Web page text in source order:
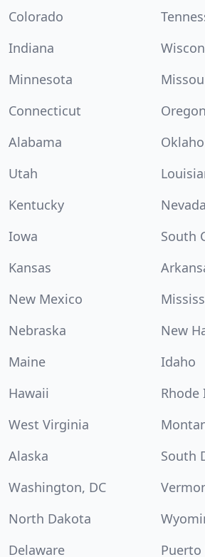
Colorado
Indiana
Minnesota
Connecticut
Oregon
Alabama
Utah
Kentucky
Nevada
Iowa
South
Kansas
New Mexico
Nebraska
New
Maine
Idaho
Hawaii
Rhode
West Virginia
Alaska
South
Washington, DC
North Dakota
Delaware
Puerto